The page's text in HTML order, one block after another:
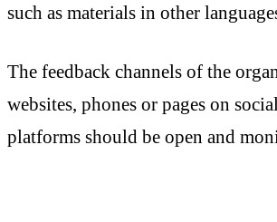
such as materials in other
The feedback channels of the
websites, phones or pages on
platforms should be open and